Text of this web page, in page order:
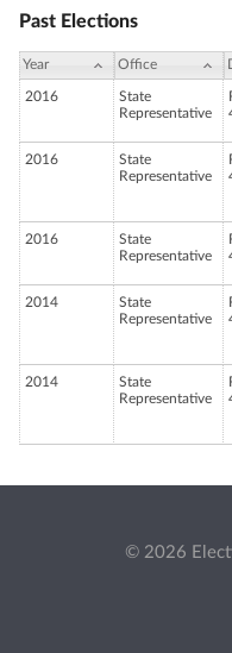
Past Elections
Year Office
2016
State
Representative
2016
State
Representative
2016
State
Representative
2014
State
Representative
2014
State
Representative
© 2026